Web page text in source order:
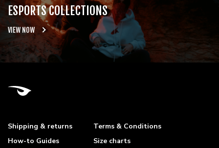
ESPORTS COLLECTIONS
VIEW NOW
Shipping & returns
Terms & Conditions
How-to Guides
Size charts